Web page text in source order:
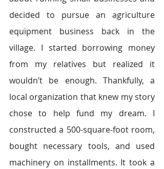
decided to pursue an agriculture
equipment business back in the
village. I started borrowing money
from my relatives but realized it
wouldn’t be enough. Thankfully, a
local organization that knew my story
chose to help fund my dream. I
constructed a 500-square-foot room,
bought necessary tools, and used
machinery on installments. It took a